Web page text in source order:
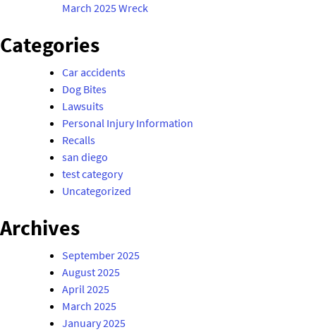
March 2025 Wreck
Categories
Car accidents
Dog Bites
Lawsuits
Personal Injury Information
Recalls
san diego
test category
Uncategorized
Archives
September 2025
August 2025
April 2025
March 2025
January 2025